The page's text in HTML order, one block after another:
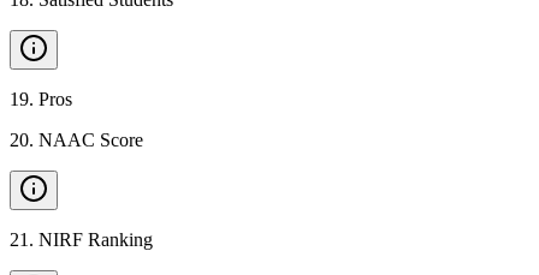
19. Pros
20. NAAC Score
21 . NIRF Ranking